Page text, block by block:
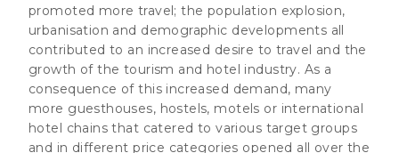
promoted more travel; the population explosion,
urbanisation and demographic developments all
contributed to an increased desire to travel and the
growth of the tourism and hotel industry. As a
consequence of this increased demand, many
more guesthouses, hostels, motels or international
hotel chains that catered to various target groups
and in different price categories opened all over the